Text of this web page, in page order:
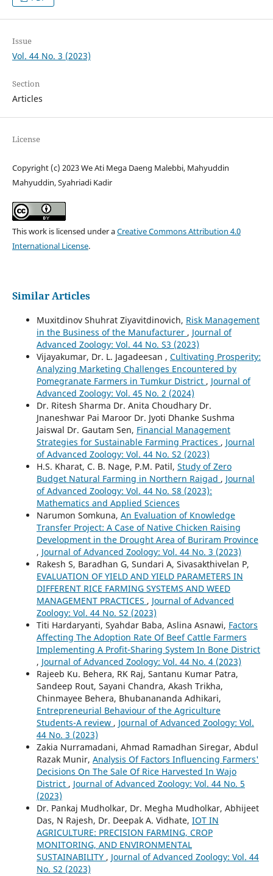
Issue
Vol. 44 No. 3 (2023)
Section
Articles
License
Copyright (c) 2023 We Ati Mega Daeng Malebbi, Mahyuddin
Mahyuddin, Syahriadi Kadir
This work is licensed under aCreative Commons Attribution 4.0
International License.
Similar Articles
Muxitdinov Shuhrat Ziyavitdinovich, Risk Management
in the Business of the Manufacturer , Journal of
Advanced Zoology: Vol. 44 No. S3 (2023)
Vijayakumar, Dr. L. Jagadeesan , Cultivating Prosperity:
Analyzing Marketing Challenges Encountered by
Pomegranate Farmers in Tumkur District , Journal of
Advanced Zoology: Vol. 45 No. 2 (2024)
Dr. Ritesh Sharma Dr. Anita Choudhary Dr.
Jnaneshwar Pai Maroor Dr. Jyoti Dhanke Sushma
Jaiswal Dr. Gautam Sen, Financial Management
Strategies for Sustainable Farming Practices , Journal
of Advanced Zoology: Vol. 44 No. S2 (2023)
H.S. Kharat, C. B. Nage, P.M. Patil, Study of Zero
Budget Natural Farming in Northern Raigad , Journal
of Advanced Zoology: Vol. 44 No. S8 (2023):
Mathematics and Applied Sciences
Narumon Somkuna, An Evaluation of Knowledge
Transfer Project: A Case of Native Chicken Raising
Development in the Drought Area of Buriram Province
, Journal of Advanced Zoology: Vol. 44 No. 3 (2023)
Rakesh S, Baradhan G, Sundari A, Sivasakthivelan P,
EVALUATION OF YIELD AND YIELD PARAMETERS IN
DIFFERENT RICE FARMING SYSTEMS AND WEED
MANAGEMENT PRACTICES , Journal of Advanced
Zoology: Vol. 44 No. S2 (2023)
Titi Hardaryanti, Syahdar Baba, Aslina Asnawi, Factors
Affecting The Adoption Rate Of Beef Cattle Farmers
Implementing A Profit-Sharing System In Bone District
, Journal of Advanced Zoology: Vol. 44 No. 4 (2023)
Rajeeb Ku. Behera, RK Raj, Santanu Kumar Patra,
Sandeep Rout, Sayani Chandra, Akash Trikha,
Chinmayee Behera, Bhubanananda Adhikari,
Entrepreneurial Behaviour of the Agriculture
Students-A review , Journal of Advanced Zoology: Vol.
44 No. 3 (2023)
Zakia Nurramadani, Ahmad Ramadhan Siregar, Abdul
Razak Munir, Analysis Of Factors Influencing Farmers'
Decisions On The Sale Of Rice Harvested In Wajo
District , Journal of Advanced Zoology: Vol. 44 No. 5
(2023)
Dr. Pankaj Mudholkar, Dr. Megha Mudholkar, Abhijeet
Das, N Rajesh, Dr. Deepak A. Vidhate, IOT IN
AGRICULTURE: PRECISION FARMING, CROP
MONITORING, AND ENVIRONMENTAL
SUSTAINABILITY , Journal of Advanced Zoology: Vol. 44
No. S2 (2023)